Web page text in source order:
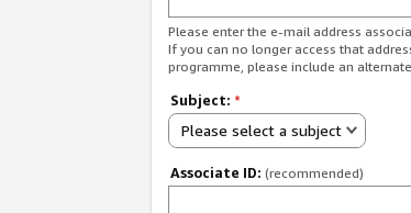
Please enter the e-mail address
If you can no longer access that
programme, please include an
Subject: *
Please select a subject
Associate ID: (recommended)